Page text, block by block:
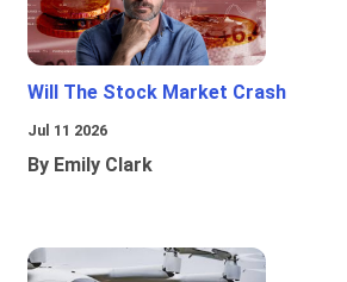
Will The Stock Market Crash
Jul 11 2026
By Emily Clark